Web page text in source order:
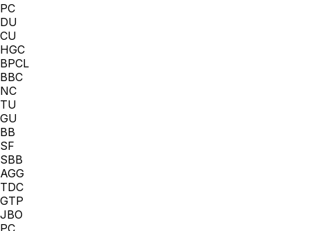
PC
DU
CU
HGC
BPCL
BBC
NC
TU
GU
BB
SF
SBB
AGG
TDC
GTP
JBO
PC